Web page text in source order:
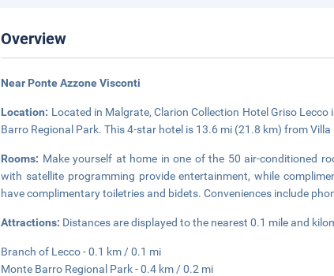
Overview
Near Ponte Azzone Visconti
Location: Located in Malgrate, Clarion Collection Hotel Griso
Barro Regional Park. This 4-star hotel is 13.6 mi (21.8 km) from
Rooms: Make yourself at home in one of the 50 air-conditioned
with satellite programming provide entertainment, while
have complimentary toiletries and bidets. Conveniences include
Attractions: Distances are displayed to the nearest 0.1 mile and
Branch of Lecco - 0.1 km / 0.1 mi
Monte Barro Regional Park - 0.4 km / 0.2 mi